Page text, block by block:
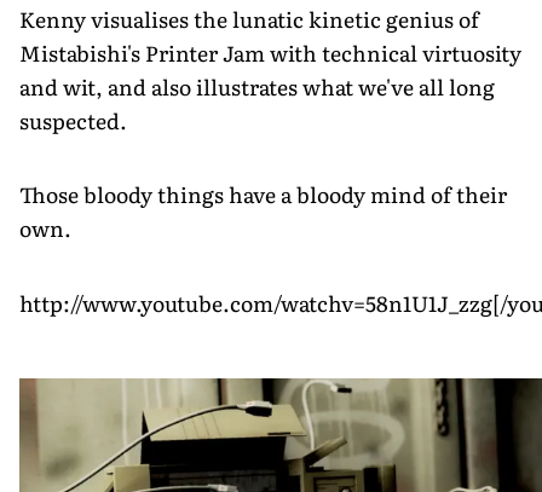
Kenny visualises the lunatic kinetic genius of
Mistabishi's Printer Jam with technical virtuosity
and wit, and also illustrates what we've all long
suspected.
Those bloody things have a bloody mind of their
own.
http://www.youtube.com/watchv=58n1U1J_zzg[/